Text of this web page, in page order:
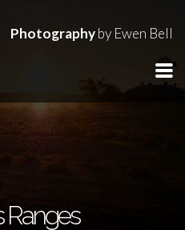
Photographyby Ewen Bell
Ranges